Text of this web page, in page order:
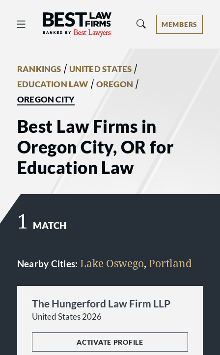
Best Law Firms® - Ranked by Best
MEMBERS
RANKINGS / UNITED STATES /
EDUCATION LAW / OREGON /
OREGON CITY
Best Law Firms in
Oregon City, OR for
Education Law
1 MATCH
Nearby Cities: Lake Oswego, Portland
The Hungerford Law Firm LLP
United States 2026
ACTIVATE PROFILE